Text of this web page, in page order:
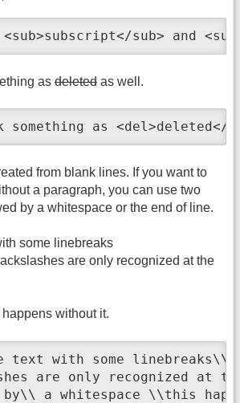
<sub>subscript</sub> and
as deleted as well.
something as
from blank lines. If you want to
a paragraph, you can use two
by a whitespace or the end of line.
some linebreaks
are only recognized at the
without it.
text with some linebreaks\\
are only recognized at
by\\ a whitespace \\this